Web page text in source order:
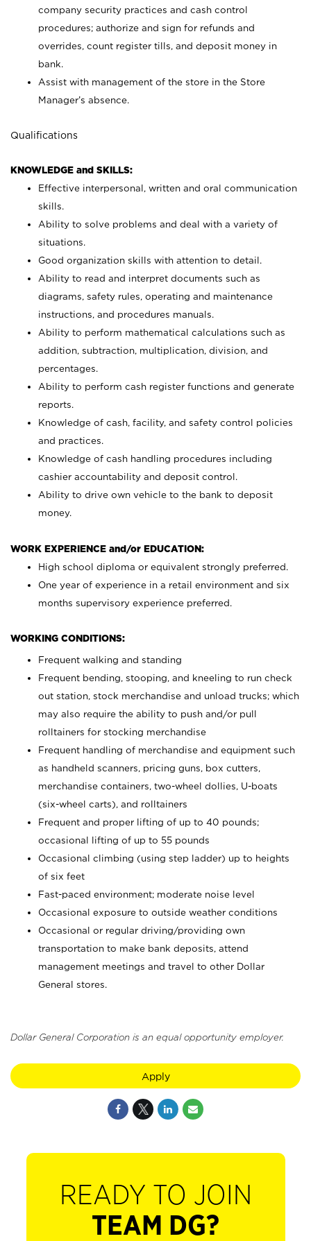
company security practices and cash control
procedures; authorize and sign for refunds and
overrides, count register tills, and deposit money in
bank.
Assist with management of the store in the Store
Manager’s absence.
Qualifications
KNOWLEDGE and SKILLS:
Effective interpersonal, written and oral communication
skills.
Ability to solve problems and deal with a variety of
situations.
Good organization skills with attention to detail.
Ability to read and interpret documents such as
diagrams, safety rules, operating and maintenance
instructions, and procedures manuals.
Ability to perform mathematical calculations such as
addition, subtraction, multiplication, division, and
percentages.
Ability to perform cash register functions and generate
reports.
Knowledge of cash, facility, and safety control policies
and practices.
Knowledge of cash handling procedures including
cashier accountability and deposit control.
Ability to drive own vehicle to the bank to deposit
money.
WORK EXPERIENCE and/or EDUCATION:
High school diploma or equivalent strongly preferred.
One year of experience in a retail environment and six
months supervisory experience preferred.
WORKING CONDITIONS:
Frequent walking and standing
Frequent bending, stooping, and kneeling to run check
out station, stock merchandise and unload trucks; which
may also require the ability to push and/or pull
rolltainers for stocking merchandise
Frequent handling of merchandise and equipment such
as handheld scanners, pricing guns, box cutters,
merchandise containers, two-wheel dollies, U-boats
(six-wheel carts), and rolltainers
Frequent and proper lifting of up to 40 pounds;
occasional lifting of up to 55 pounds
Occasional climbing (using step ladder) up to heights
of six feet
Fast-paced environment; moderate noise level
Occasional exposure to outside weather conditions
Occasional or regular driving/providing own
transportation to make bank deposits, attend
management meetings and travel to other Dollar
General stores.
Dollar General Corporation is an equal opportunity employer.
Apply
READY TO JOIN
TEAM DG?